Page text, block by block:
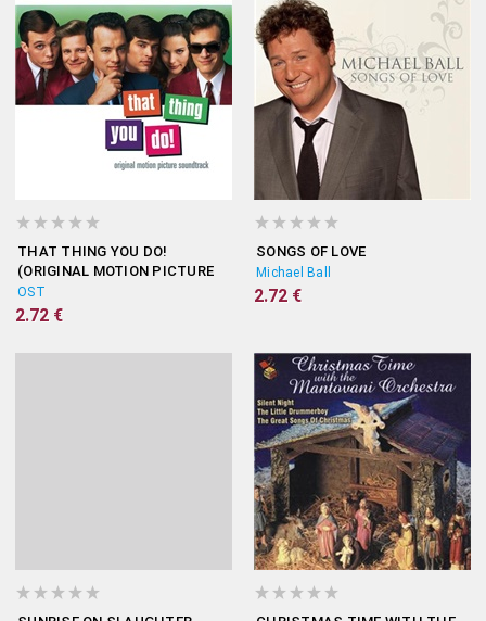
THAT THING YOU DO!
(ORIGINAL MOTION PICTURE
SOUNDTRACK)
OST
2.72 €
SONGS OF LOVE
Michael Ball
2.72 €